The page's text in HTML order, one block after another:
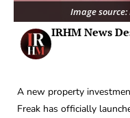
Image
IRHM News
A new property
Freak has officially